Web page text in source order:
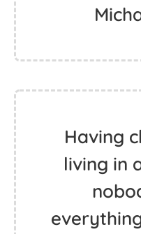
Having
living in